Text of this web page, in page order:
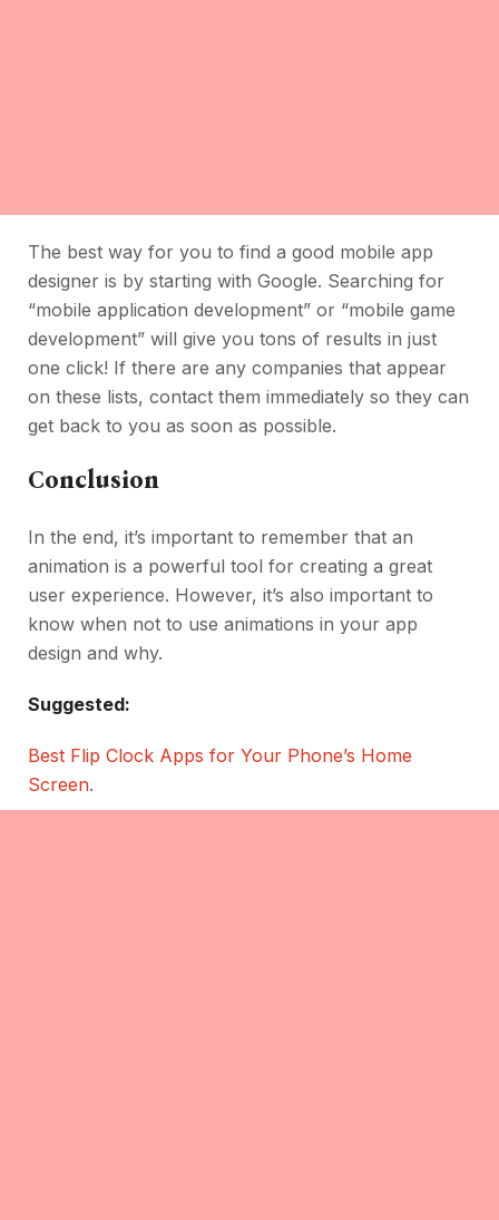
The best way for you to find a good mobile app
designer is by starting with Google. Searching for
“mobile application development” or “mobile game
development” will give you tons of results in just
one click! If there are any companies that appear
on these lists, contact them immediately so they can
get back to you as soon as possible.
Conclusion
In the end, it’s important to remember that an
animation is a powerful tool for creating a great
user experience. However, it’s also important to
know when not to use animations in your app
design and why.
Suggested:
Best Flip Clock Apps for Your Phone’s Home
Screen.